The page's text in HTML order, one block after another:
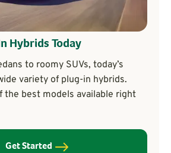
Hybrids Today
to roomy SUVs, today’s
variety of plug-in hybrids.
the best models available right
Get Started